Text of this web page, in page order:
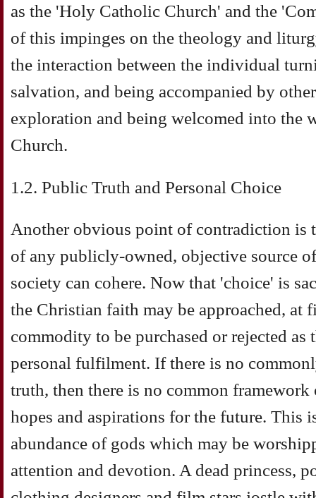
as the 'Holy Catholic Church' and the
of this impinges on the theology and
the interaction between the individual
salvation, and being accompanied by
exploration and being welcomed into the
Church.
1.2. Public Truth and Personal Choice
Another obvious point of contradiction is
of any publicly-owned, objective source
society can cohere. Now that 'choice' is
the Christian faith may be approached, at
commodity to be purchased or rejected
personal fulfilment. If there is no
truth, then there is no common framework
hopes and aspirations for the future. This
abundance of gods which may be
attention and devotion. A dead princess,